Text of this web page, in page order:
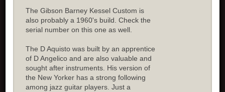
The Gibson Barney Kessel Custom is
also probably a 1960's build. Check the
serial number on this one as well.
The D Aquisto was built by an apprentice
of D Angelico and are also valuable and
sought after instruments. His version of
the New Yorker has a strong following
among jazz guitar players. Just a